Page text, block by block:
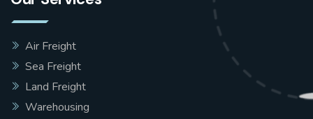
Air Freight
Sea Freight
Land Freight
Warehousing